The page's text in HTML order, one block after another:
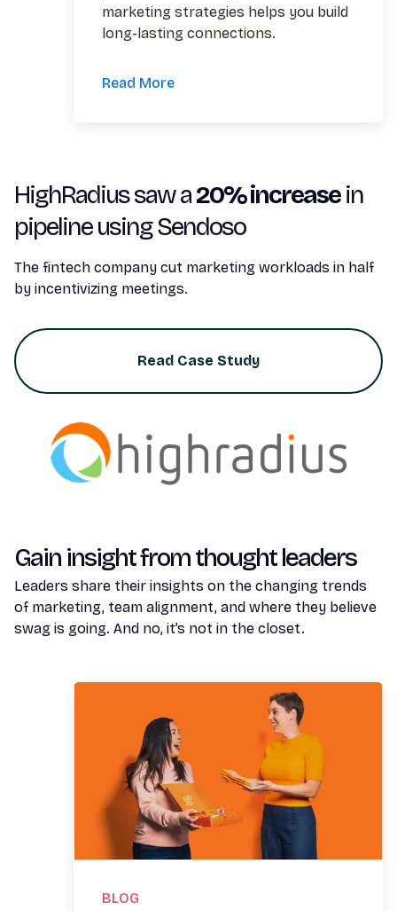
marketing strategies helps you build
long-lasting connections.
Read More
HighRadius saw a20% increasein
pipeline using Sendoso
The fintech company cut marketing workloads in half
by incentivizing meetings.
Read Case Study
Gain insight from thought leaders
Leaders share their insights on the changing trends
of marketing, team alignment, and where they believe
swag is going. And no, it’s not in the closet.
BLOG